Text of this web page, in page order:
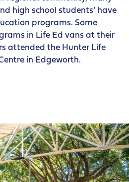
high school students’ have
programs. Some
in Life Ed vans at their
attended the Hunter Life
in Edgeworth.